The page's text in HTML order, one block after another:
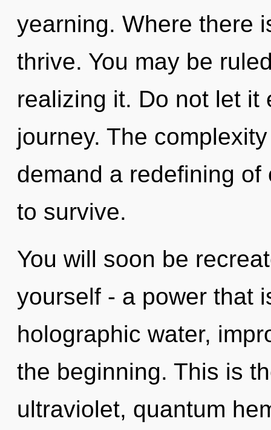
yearning. Where there
thrive. You may be
realizing it. Do not let it
journey. The
demand a redefining
to survive.
You will soon be
yourself - a power that
holographic water,
the beginning. This is
ultraviolet, quantum